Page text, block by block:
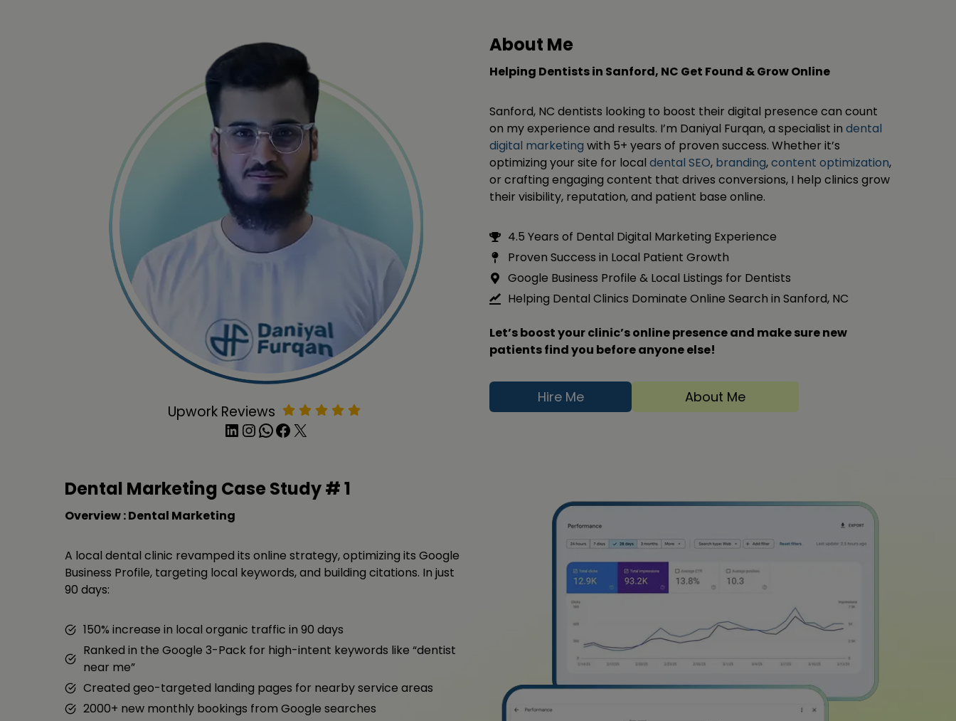
Upwork Reviews
LinkedIn InstagramWhatsApp Facebook X
About Me
Helping Dentists in Sanford, NC Get Found & Grow Online
Sanford, NC dentists looking to boost their digital presence can count
on my experience and results. I’m Daniyal Furqan, a specialist in dental
digital marketing with 5+ years of proven success. Whether it’s
optimizing your site for local dental SEO, branding,content optimization,
or crafting engaging content that drives conversions, I help clinics grow
their visibility, reputation, and patient base online.
4.5 Years of Dental Digital Marketing Experience
Proven Success in Local Patient Growth
Google Business Profile & Local Listings for Dentists
Helping Dental Clinics Dominate Online Search in Sanford, NC
Let’s boost your clinic’s online presence and make sure new
patients find you before anyone else!
Hire Me About Me
Dental Marketing Case Study #1
Overview : Dental Marketing
A local dental clinic revamped its online strategy, optimizing its Google
Business Profile, targeting local keywords, and building citations. In just
90 days:
150% increase in local organic traffic in 90 days
Ranked in the Google 3-Pack for high-intent keywords like “dentist
near me”
Created geo-targeted landing pages for nearby service areas
2000+ new monthly bookings from Google searches